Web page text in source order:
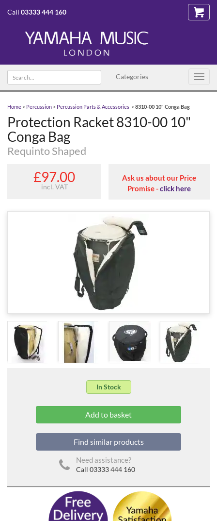
Call 03333 444 160
Categories
Search
text
Home > Percussion > Percussion Parts & Accessories >8310-00 10" Conga Bag
Protection Racket 8310-00 10"
Conga Bag
Requinto Shaped
£97.00
incl. VAT
Ask us about our Price
Promise -click here
In Stock
Find similar products
Need assistance?
Call 03333 444 160